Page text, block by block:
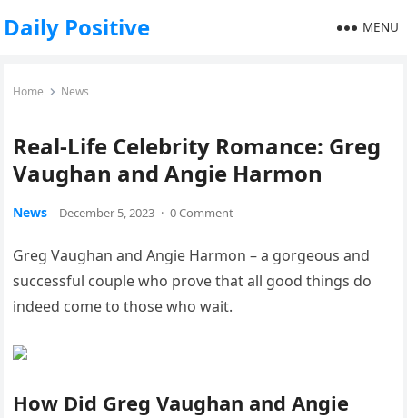
Daily Positive MENU
Home News
Real-Life Celebrity Romance: Greg
Vaughan and Angie Harmon
News December 5, 2023 · 0 Comment
Greg Vaughan and Angie Harmon – a gorgeous and
successful couple who prove that all good things do
indeed come to those who wait.
How Did Greg Vaughan and Angie